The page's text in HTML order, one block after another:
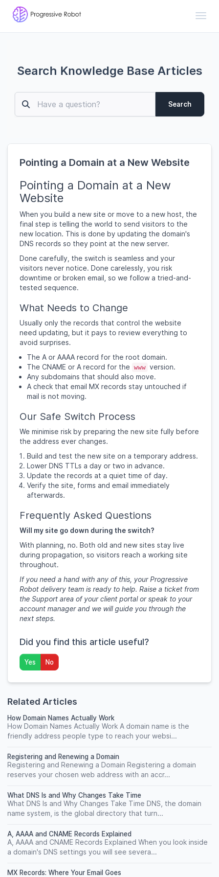
Search Knowledge Base Articles
Search
Pointing a Domain at a New Website
Pointing a Domain at a New
Website
When you build a new site or move to a new host, the
final step is telling the world to send visitors to the
new location. This is done by updating the domain's
DNS records so they point at the new server.
Done carefully, the switch is seamless and your
visitors never notice. Done carelessly, you risk
downtime or broken email, so we follow a tried-and-
tested sequence.
What Needs to Change
Usually only the records that control the website
need updating, but it pays to review everything to
avoid surprises.
The A or AAAA record for the root domain.
The CNAME or A record for the www version.
Any subdomains that should also move.
A check that email MX records stay untouched if
mail is not moving.
Our Safe Switch Process
We minimise risk by preparing the new site fully before
the address ever changes.
Build and test the new site on a temporary address.
Lower DNS TTLs a day or two in advance.
Update the records at a quiet time of day.
Verify the site, forms and email immediately
afterwards.
Frequently Asked Questions
Will my site go down during the switch?
With planning, no. Both old and new sites stay live
during propagation, so visitors reach a working site
throughout.
If you need a hand with any of this, your Progressive
Robot delivery team is ready to help. Raise a ticket from
the Support area of your client portal or speak to your
account manager and we will guide you through the
next steps.
Did you find this article useful?
Yes No
Related Articles
How Domain Names Actually Work
How Domain Names Actually Work A domain name is the
friendly address people type to reach your websi...
Registering and Renewing a Domain
Registering and Renewing a Domain Registering a domain
reserves your chosen web address with an accr...
What DNS Is and Why Changes Take Time
What DNS Is and Why Changes Take Time DNS, the domain
name system, is the global directory that turn...
A, AAAA and CNAME Records Explained
A, AAAA and CNAME Records Explained When you look inside
a domain's DNS settings you will see severa...
MX Records: Where Your Email Goes